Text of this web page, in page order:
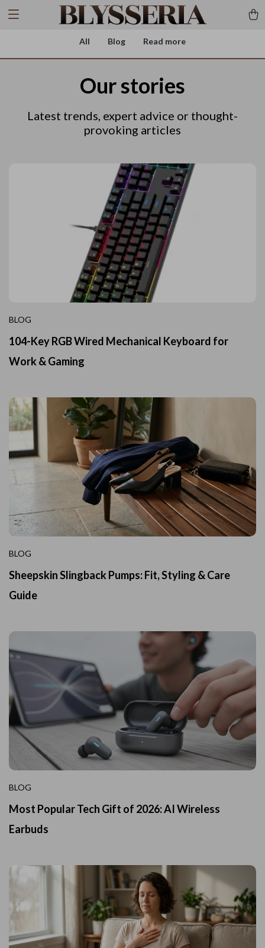
All Blog Read more
Our stories
Latest trends, expert advice or thought-
provoking articles
BLOG
104-Key RGB Wired Mechanical Keyboard for
Work & Gaming
BLOG
Sheepskin Slingback Pumps: Fit, Styling & Care
Guide
BLOG
Most Popular Tech Gift of 2026: AI Wireless
Earbuds